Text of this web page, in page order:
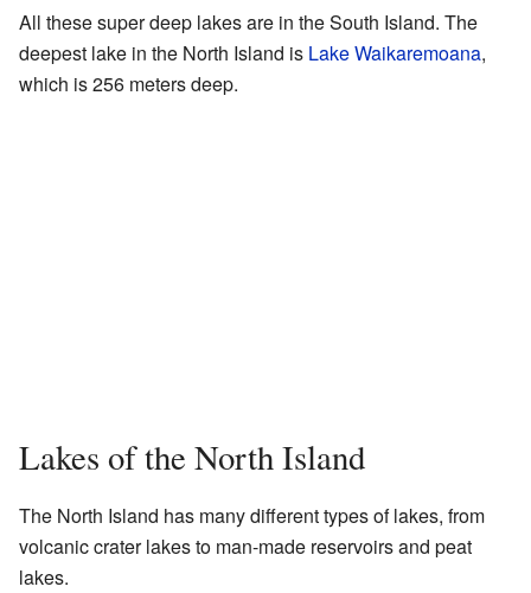
All these super deep lakes are in the South Island. The
deepest lake in the North Island is Lake Waikaremoana,
which is 256 meters deep.
Lakes of the North Island
The North Island has many different types of lakes, from
volcanic crater lakes to man-made reservoirs and peat
lakes.